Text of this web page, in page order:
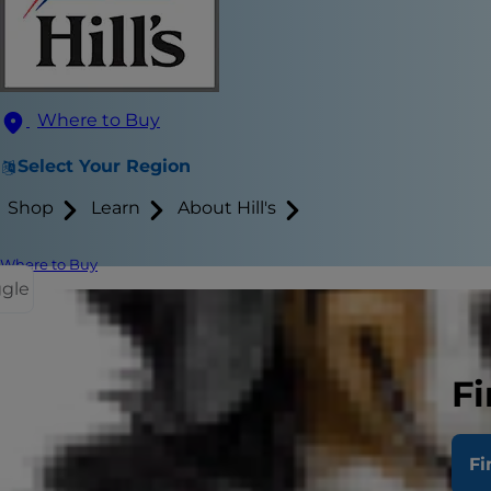
Where to Buy
Select Your Region
Shop Learn About Hill's
Where to Buy
If you
significant
quite an
A mother